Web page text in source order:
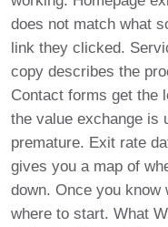
does not match what
link they clicked.
copy describes the
Contact forms get the
the value exchange is
premature. Exit rate
gives you a map of
down. Once you know
where to start. What